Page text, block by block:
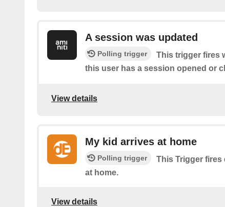
A session was updated
Polling trigger
This trigger fires
this user has a session opened or
View details
My kid arrives at home
Polling trigger
This Trigger fires
at home.
View details